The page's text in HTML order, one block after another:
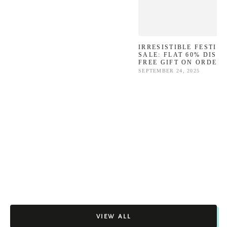
IRRESISTIBLE
SALE: FLAT 60%
FREE GIFT ON
SEPTEMBER 24, 2025
VIEW ALL